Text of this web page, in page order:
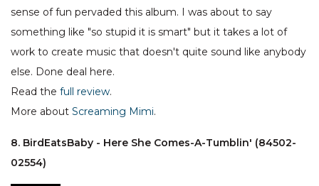
sense of fun pervaded this album. I was about to say
something like "so stupid it is smart" but it takes a lot of
work to create music that doesn't quite sound like anybody
else. Done deal here.
Read the full review.
More about Screaming Mimi.
8. BirdEatsBaby - Here She Comes-A-Tumblin' (84502-
02554)